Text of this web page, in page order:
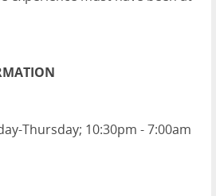
Thursday; 10:30pm - 7:00am